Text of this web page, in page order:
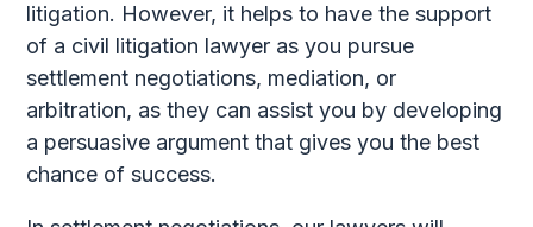
litigation. However, it helps to have the support
of a civil litigation lawyer as you pursue
settlement negotiations, mediation, or
arbitration, as they can assist you by developing
a persuasive argument that gives you the best
chance of success.